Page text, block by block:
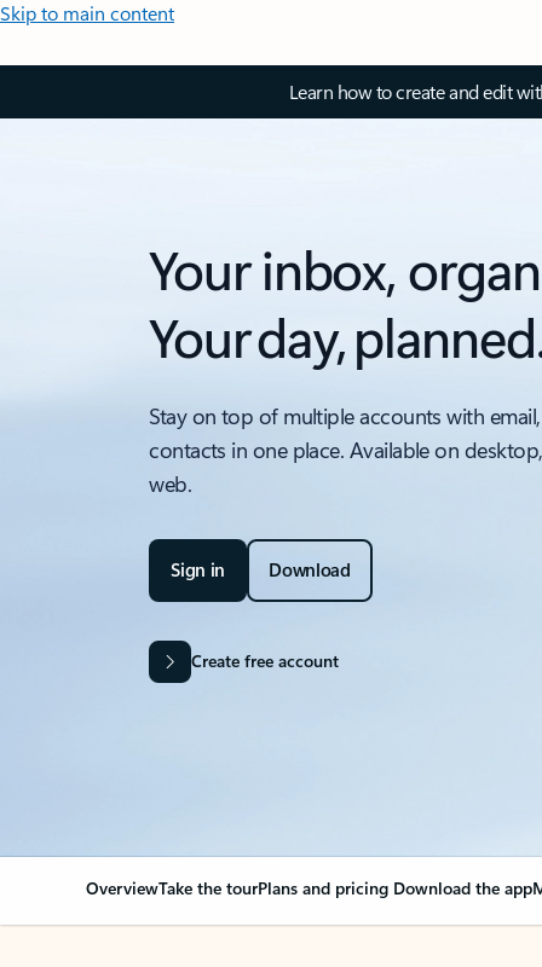
Skip to main content
Learn how to create and edit
Your inbox,
Your day,
Stay on top of multiple accounts with
contacts in one place. Available on
web.
Sign in Download
Create free account
OverviewTake the tourPlans and pricing Download the app